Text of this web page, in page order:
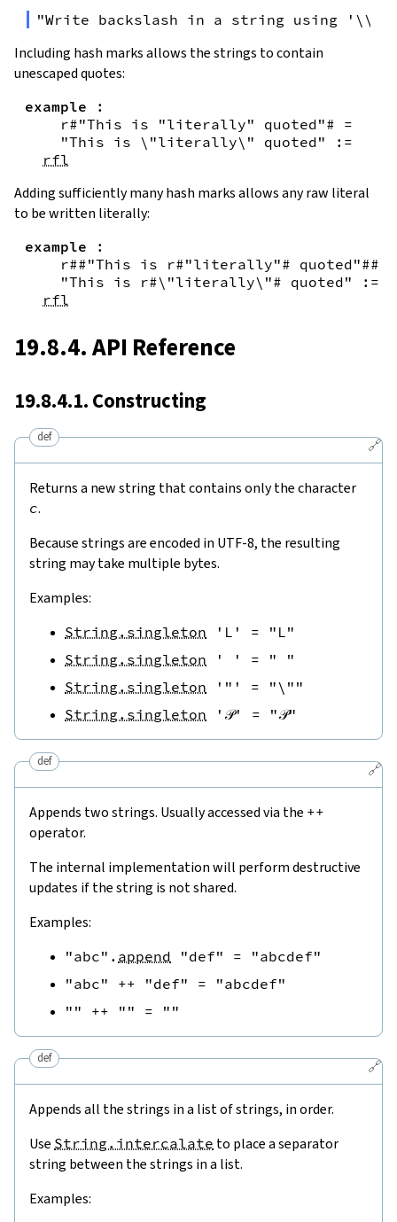
"Write backslash in a string using
Including hash marks allows the strings to contain
unescaped quotes:
example
:
r#"This is "literally" quoted"# =
"This is \"literally\" quoted"
:=
rfl
Adding sufficiently many hash marks allows any raw literal
to be written literally:
example
:
r##"This is r#"literally"# quoted"##
"This is r#\"literally\"# quoted"
:=
rfl
19.8.4. API Reference
19.8.4.1. Constructing
🔗
def
Returns a new string that contains only the character
c.
Because strings are encoded in UTF-8, the resulting
string may take multiple bytes.
Examples:
String.singleton 'L' =
"L"
String.singleton
' ' =
" "
String.singleton
'"' =
"\""
String.singleton
'𝒫' = "𝒫"
🔗
def
Appends two strings. Usually accessed via the ++
operator.
The internal implementation will perform destructive
updates if the string is not shared.
Examples:
"abc" . append "def" =
"abcdef"
"abc"
++ "def" =
"abcdef"
""
++ "" = ""
🔗
def
Appends all the strings in a list of strings, in order.
Use String.intercalate to place a separator
string between the strings in a list.
Examples: